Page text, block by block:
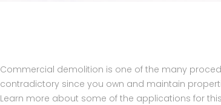
Commercial demolition is one of the many
contradictory since you own and maintain
Learn more about some of the applications for